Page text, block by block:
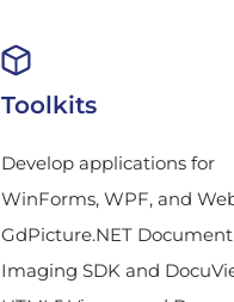
Toolkits
Develop applications for
WinForms, WPF, and
GdPicture.NET Document
Imaging SDK and